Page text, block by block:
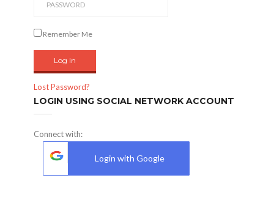
Remember Me
Lost Password?
LOGIN USING SOCIAL NETWORK ACCOUNT
Connect with:
Login with Google